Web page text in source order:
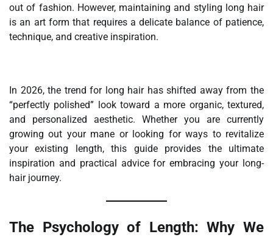
out of fashion. However, maintaining and styling long hair
is an art form that requires a delicate balance of patience,
technique, and creative inspiration.
In 2026, the trend for long hair has shifted away from the
“perfectly polished” look toward a more organic, textured,
and personalized aesthetic. Whether you are currently
growing out your mane or looking for ways to revitalize
your existing length, this guide provides the ultimate
inspiration and practical advice for embracing your long-
hair journey.
The Psychology of Length: Why We